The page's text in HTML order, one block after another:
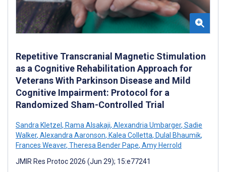
Repetitive Transcranial Magnetic Stimulation
as a Cognitive Rehabilitation Approach for
Veterans With Parkinson Disease and Mild
Cognitive Impairment: Protocol for a
Randomized Sham-Controlled Trial
Sandra Kletzel , Rama Alsakaji, Alexandria Umbarger, Sadie
Walker, Alexandra Aaronson, Kalea Colletta, Dulal Bhaumik,
Frances Weaver, Theresa Bender Pape, Amy Herrold
JMIR Res Protoc 2026 (Jun 29); 15:e77241